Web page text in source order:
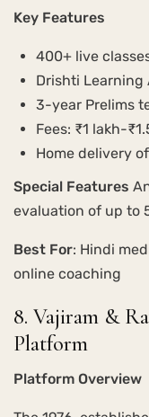
Key Features
400+ live
Drishti
3-year Prelims
Fees: ₹1 lakh-
Home delivery
Special Features
evaluation of up to
Best For: Hindi
online coaching
8. Vajiram &
Platform
Platform Overview